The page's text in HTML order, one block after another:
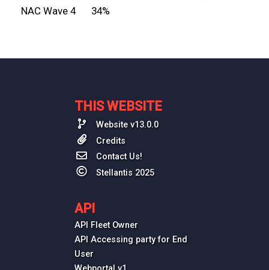
NAC Wave 4 34%
THIS WEBSITE
Website v13.0.0
Credits
Contact Us!
Stellantis 2025
API
API Fleet Owner
API Accessing party for End
User